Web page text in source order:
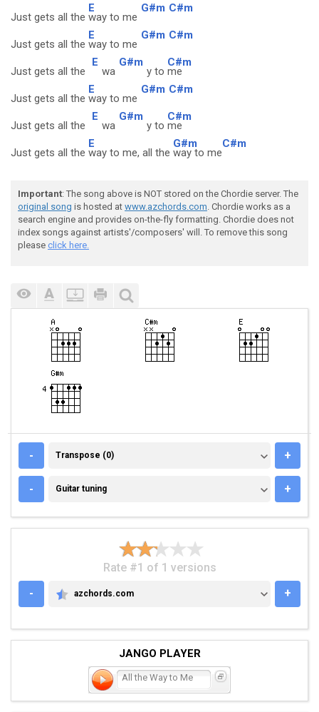
Just gets all the
E
way to me
G#m C#m
Just gets all the
E
way to me
G#m C#m
Just gets all the
E
wa
G#m
y to
C#m
me
Just gets all the
E
way to me
G#m C#m
Just gets all the
E
wa
G#m
y to
C#m
me
Just gets all the
E
way to me, all the
G#m
way to me
C#m
Important: The song above is NOT stored on the Chordie server. The
original song is hosted at www.azchords.com. Chordie works as a
search engine and provides on-the-fly formatting. Chordie does not
index songs against artists'/composers' will. To remove this song
please click here.
- TRANSPOSE (0)
Transpose (0) +
- GUITAR TUNING
Guitar tuning +
Rate #1 of 1 versions
-
AZCHORDS.COM
azchords.com +
JANGO PLAYER
All the Way to Me